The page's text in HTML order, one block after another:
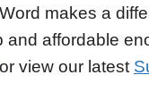
makes a
affordable
view our latest